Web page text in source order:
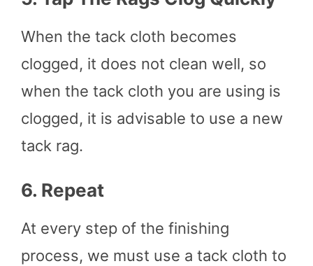
When the tack cloth becomes
clogged, it does not clean well, so
when the tack cloth you are using is
clogged, it is advisable to use a new
tack rag.
6. Repeat
At every step of the finishing
process, we must use a tack cloth to